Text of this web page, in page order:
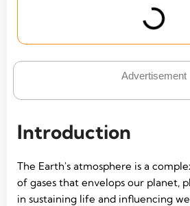
Advertisement
Introduction
The Earth's atmosphere is a
of gases that envelops our planet,
in sustaining life and influencing